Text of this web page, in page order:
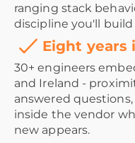
ranging stack
discipline you'll
Eight years
30+ engineers
and Ireland -
answered
inside the vendor
new appears.